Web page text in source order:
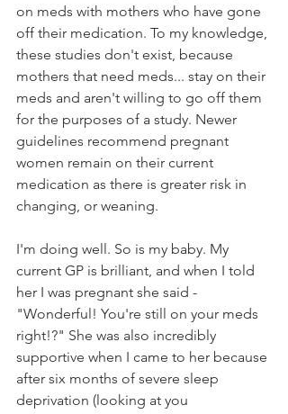
on meds with mothers who have gone
off their medication. To my knowledge,
these studies don't exist, because
mothers that need meds... stay on their
meds and aren't willing to go off them
for the purposes of a study. Newer
guidelines recommend pregnant
women remain on their current
medication as there is greater risk in
changing, or weaning.
I'm doing well. So is my baby. My
current GP is brilliant, and when I told
her I was pregnant she said -
"Wonderful! You're still on your meds
right!?" She was also incredibly
supportive when I came to her because
after six months of severe sleep
deprivation (looking at you